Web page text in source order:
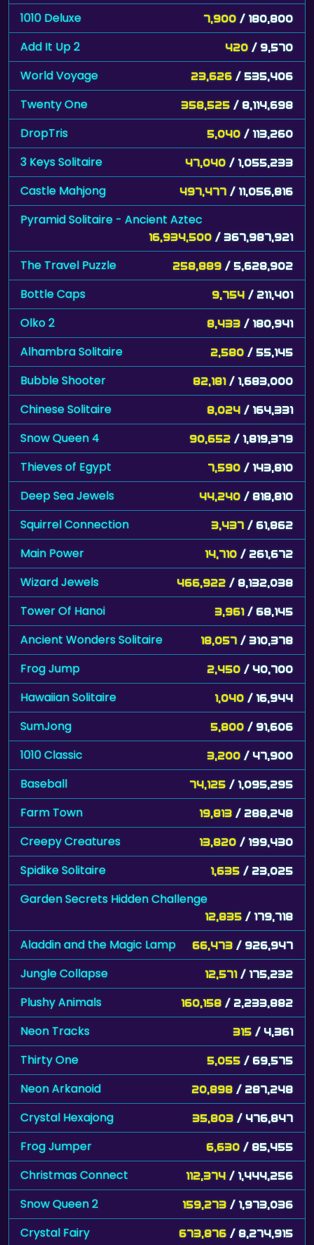
1010 Deluxe 7,900 / 180,800
Add It Up 2 420 / 9,570
World Voyage 23,626 / 535,406
Twenty One 358,525 / 8,114,698
DropTris 5,040 / 113,260
3 Keys Solitaire 47,040 / 1,055,233
Castle Mahjong 497,477 / 11,056,816
Pyramid Solitaire - Ancient Aztec
16,934,500 / 367,987,921
The Travel Puzzle 258,889 / 5,628,902
Bottle Caps 9,754 / 211,401
Olko 2 8,433 / 180,941
Alhambra Solitaire 2,580 / 55,145
Bubble Shooter 82,181 / 1,683,000
Chinese Solitaire 8,024 / 164,331
Snow Queen 4 90,652 / 1,819,379
Thieves of Egypt 7,590 / 143,810
Deep Sea Jewels 44,240 / 818,810
Squirrel Connection 3,437 / 61,862
Main Power 14,710 / 261,672
Wizard Jewels 466,922 / 8,132,038
Tower Of Hanoi 3,961 / 68,145
Ancient Wonders Solitaire 18,057 / 310,378
Frog Jump 2,450 / 40,700
Hawaiian Solitaire 1,040 / 16,944
SumJong 5,800 / 91,606
1010 Classic 3,200 / 47,900
Baseball 74,125 / 1,095,295
Farm Town 19,813 / 288,248
Creepy Creatures 13,820 / 199,430
Spidike Solitaire 1,635 / 23,025
Garden Secrets Hidden Challenge
12,835 / 179,718
Aladdin and the Magic Lamp 66,473 / 926,947
Jungle Collapse 12,571 / 175,232
Plushy Animals 160,158 / 2,233,882
Neon Tracks 315 / 4,361
Thirty One 5,055 / 69,575
Neon Arkanoid 20,898 / 287,248
Crystal Hexajong 35,803 / 476,847
Frog Jumper 6,630 / 85,455
Christmas Connect 112,374 / 1,444,256
Snow Queen 2 159,273 / 1,973,036
Crystal Fairy 673,876 / 8,274,915